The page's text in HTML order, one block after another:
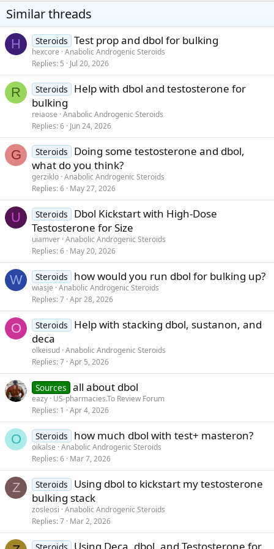
be considered recorded time for some.
With anadrol and dbol combined stacked together you'll experience
rapid increase with protein synthesis in cells that are the essential
assembly blocks for furtherance with drastic muscular growth.
conversion of carbohydrate glycogen among muscle cells in
addition to the liver following in the breakdown of glucose to
valuable energy.
A significant increase with nitrogen balance & retention which
maintains the body in the favor of achieving and remaining at a
This is the game changer that the market has been longing
Anadrol stacked with dbol is what your PWO has been longing
holograms security feature!
Remarkable product display (5-STAR
(LOCAL SHIPPING)
Similar threads
H Steroids Test prop and dbol for bulking
hexcore Anabolic Androgenic Steroids
Replies 5 Jul 20, 2026
R Steroids
Help with dbol and testosterone for
bulking
reiaose Anabolic Androgenic Steroids
Replies 6 Jun 24, 2026
G Steroids
Doing some testosterone and dbol,
what do you think?
gerziklo Anabolic Androgenic Steroids
Replies 6 May 27, 2026
U Steroids
Dbol Kickstart with High-Dose
Testosterone for Size
uiamver Anabolic Androgenic Steroids
Replies 6 May 20, 2026
W Steroids how would you run dbol for bulking up?
wiasje Anabolic Androgenic Steroids
Replies 7 Apr 28, 2026
O Steroids
Help with stacking dbol, sustanon, and
deca
olkeisud Anabolic Androgenic Steroids
Replies 7 Apr 5, 2026
Sources all about dbol
eazy US-pharmacies.To Review Forum
Replies 1 Apr 4, 2026
O Steroids how much dbol with test+ masteron?
oikalse Anabolic Androgenic Steroids
Replies 6 Mar 7, 2026
Z Steroids
Using dbol to kickstart my testosterone
bulking stack
zosleosi Anabolic Androgenic Steroids
Replies 7 Mar 2, 2026